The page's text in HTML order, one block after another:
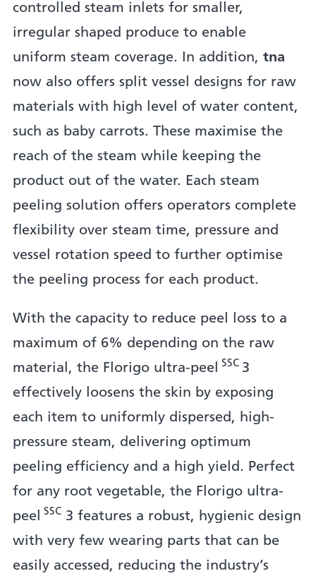
controlled steam inlets for smaller,
irregular shaped produce to enable
uniform steam coverage. In addition, tna
now also offers split vessel designs for raw
materials with high level of water content,
such as baby carrots. These maximise the
reach of the steam while keeping the
product out of the water. Each steam
peeling solution offers operators complete
flexibility over steam time, pressure and
vessel rotation speed to further optimise
the peeling process for each product.
With the capacity to reduce peel loss to a
maximum of 6% depending on the raw
material, the Florigo ultra-peel
SSC 3
effectively loosens the skin by exposing
each item to uniformly dispersed, high-
pressure steam, delivering optimum
peeling efficiency and a high yield. Perfect
for any root vegetable, the Florigo ultra-
peel
SSC3 features a robust, hygienic design
with very few wearing parts that can be
easily accessed, reducing the industry’s